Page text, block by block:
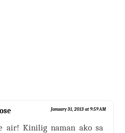
January 31, 2013 at 9:59 AM
air! Kinilig naman ako sa